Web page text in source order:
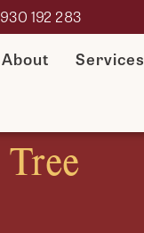
192 283
About Services